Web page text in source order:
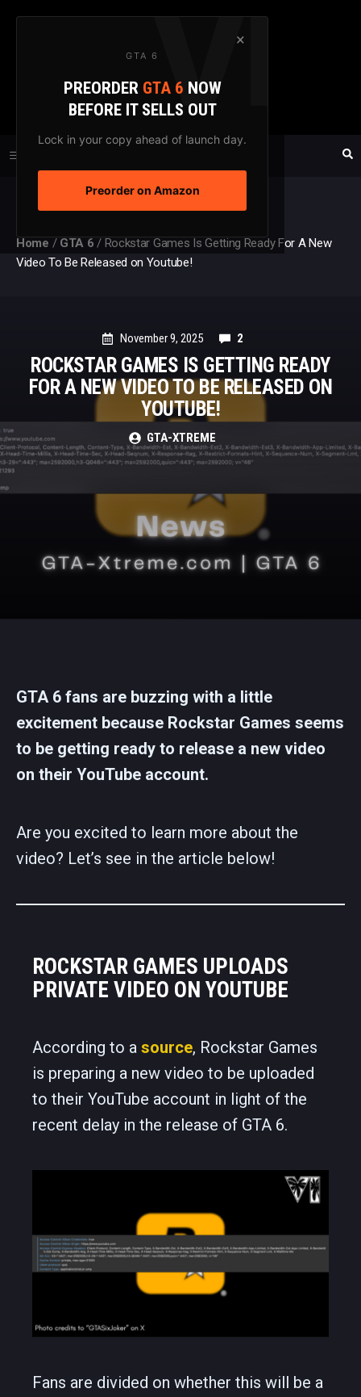
×
GTA 6
PREORDER GTA 6 NOW
BEFORE IT SELLS OUT
Lock in your copy ahead of launch day.
Preorder on Amazon
Skip
GTAXTREME
FANSITE SINCE 2003
Home / GTA 6 / Rockstar Games Is Getting Ready For A New
Video To Be Released on Youtube!
November 9, 2025 2
ROCKSTAR GAMES IS GETTING READY
FOR A NEW VIDEO TO BE RELEASED ON
YOUTUBE!
GTA-XTREME
GTA 6 fans are buzzing with a little
excitement because Rockstar Games seems
to be getting ready to release a new video
on their YouTube account.
Are you excited to learn more about the
video? Let’s see in the article below!
ROCKSTAR GAMES UPLOADS
PRIVATE VIDEO ON YOUTUBE
According to a source, Rockstar Games
is preparing a new video to be uploaded
to their YouTube account in light of the
recent delay in the release of GTA 6.
Fans are divided on whether this will be a